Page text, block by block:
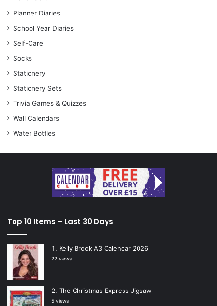
Planner Diaries
School Year Diaries
Self-Care
Socks
Stationery
Stationery Sets
Trivia Games & Quizzes
Wall Calendars
Water Bottles
Top 10 Items – Last 30 Days
Kelly Brook A3 Calendar 2026
22 views
The Christmas Express Jigsaw
5 views